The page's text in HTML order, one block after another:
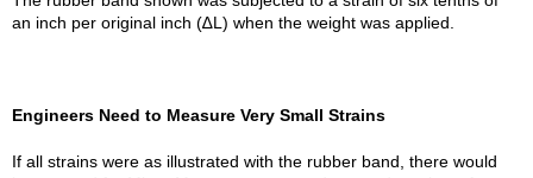
an inch per original inch (∆L) when the weight was applied.
Engineers Need to Measure Very Small Strains
If all strains were as illustrated with the rubber band, there would